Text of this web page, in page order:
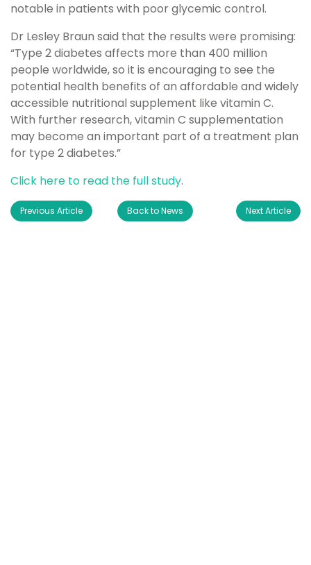
notable in patients with poor glycemic control.
Dr Lesley Braun said that the results were promising:
“Type 2 diabetes affects more than 400 million
people worldwide, so it is encouraging to see the
potential health benefits of an affordable and widely
accessible nutritional supplement like vitamin C.
With further research, vitamin C supplementation
may become an important part of a treatment plan
for type 2 diabetes.”
Click here to read the full study.
Previous Article Back to News Next Article